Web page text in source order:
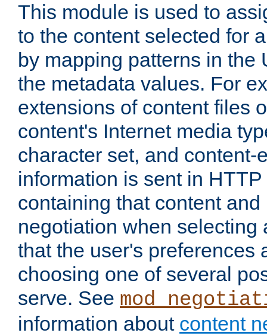
This module is used to
to the content selected for
by mapping patterns in the
the metadata values. For
extensions of content files
content's Internet media
character set, and content-
information is sent in
containing that content
negotiation when selecting
that the user's preferences
choosing one of several
serve. See
information about content